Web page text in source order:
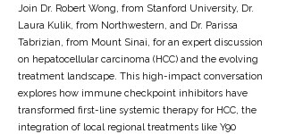
Join Dr. Robert Wong, from Stanford University, Dr.
Laura Kulik, from Northwestern, and Dr. Parissa
Tabrizian, from Mount Sinai, for an expert discussion
on hepatocellular carcinoma (HCC) and the evolving
treatment landscape. This high-impact conversation
explores how immune checkpoint inhibitors have
transformed first-line systemic therapy for HCC, the
integration of local regional treatments like Y90